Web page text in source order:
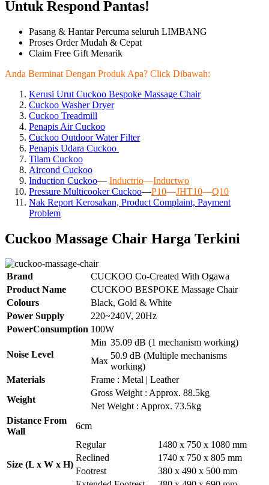
Untuk Respond Pantas!
Pasang & Hantar Percuma seluruh LIMBANG
Proses Order Mudah & Cepat
Claim Free Gift Menarik
Anda Berminat Dengan Produk Apa? Click Dibawah:
Kerusi Urut Cuckoo Bespoke Massage Chair
Cuckoo Washer Dryer
Cuckoo Treadmill
Penapis Air Cuckoo
Cuckoo Outdoor Water Filter
Penapis Udara Cuckoo
Tilam Cuckoo
Aircond Cuckoo
Induction Cuckoo— Inductrio—Inductwo
Pressure Multicooker Cuckoo—P10—JHT10—Q10
Nak Report Kerosakan, Product Complaint, Payment
Problem
Cuckoo Massage Chair Harga Terkini
Brand
CUCKOO Co-Created With Ogawa
Product Name
CUCKOO BESPOKE Massage Chair
Colours
Black, Gold & White
Power Supply
220~240V, 20Hz
PowerConsumption 100W
Noise Level
Min 35.09 dB (1 mechanism working)
Max
50.9 dB (Multiple mechanisms
working)
Materials
Frame : Metal | Leather
Weight
Gross Weight : Approx. 88.5kg
Net Weight : Approx. 73.5kg
Distance From
Wall
6cm
Size (L x W x H)
Regular
1480 x 750 x 1080 mm
Reclined
1740 x 750 x 805 mm
Footrest
380 x 490 x 500 mm